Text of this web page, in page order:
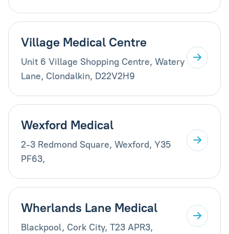
Village Medical Centre
Unit 6 Village Shopping Centre, Watery
Lane, Clondalkin, D22V2H9
Wexford Medical
2-3 Redmond Square, Wexford, Y35
PF63,
Wherlands Lane Medical
Blackpool, Cork City, T23 APR3,